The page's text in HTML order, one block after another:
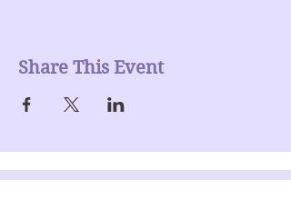
Share This Event